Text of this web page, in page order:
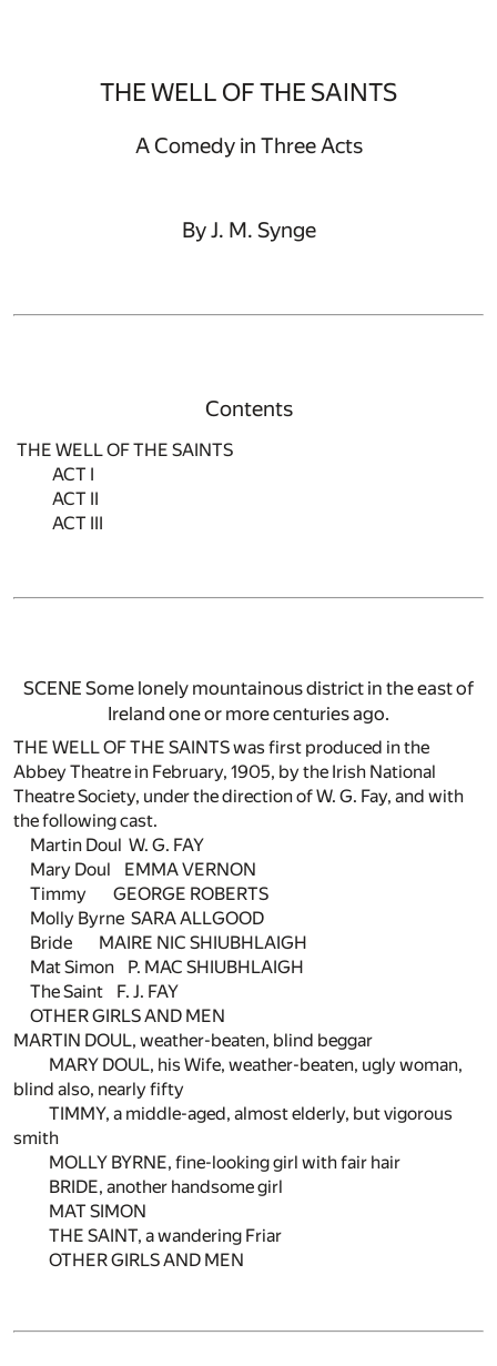
THE WELL OF THE SAINTS
A Comedy in Three Acts
By J. M. Synge
Contents
THE WELL OF THE SAINTS
ACT I
ACT II
ACT III
SCENE Some lonely mountainous district in the east of
Ireland one or more centuries ago.
THE WELL OF THE SAINTS was first produced in the
Abbey Theatre in February, 1905, by the Irish National
Theatre Society, under the direction of W. G. Fay, and with
the following cast.
Martin Doul W. G. FAY
Mary Doul EMMA VERNON
Timmy GEORGE ROBERTS
Molly Byrne SARA ALLGOOD
Bride MAIRE NIC SHIUBHLAIGH
Mat Simon P. MAC SHIUBHLAIGH
The Saint F. J. FAY
OTHER GIRLS AND MEN
MARTIN DOUL, weather-beaten, blind beggar
MARY DOUL, his Wife, weather-beaten, ugly woman,
blind also, nearly fifty
TIMMY, a middle-aged, almost elderly, but vigorous
smith
MOLLY BYRNE, fine-looking girl with fair hair
BRIDE, another handsome girl
MAT SIMON
THE SAINT, a wandering Friar
OTHER GIRLS AND MEN